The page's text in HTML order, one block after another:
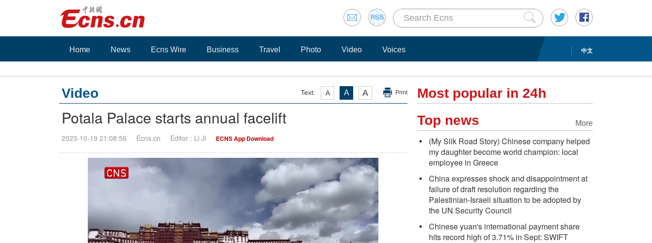
中文
Home News Ecns Wire Business Travel Photo Video Voices
Text: A A A Print
Video
Potala Palace starts annual facelift
2023-10-19 21:08:56 Ecns.cn Editor : Li Ji ECNS App Download
Most popular in 24h
More
Top news
(My Silk Road Story) Chinese company helped
my daughter become world champion: local
employee in Greece
China expresses shock and disappointment at
failure of draft resolution regarding the
Palestinian-Israeli situation to be adopted by
the UN Security Council
Chinese yuan's international payment share
hits record high of 3.71% in Sept: SWIFT